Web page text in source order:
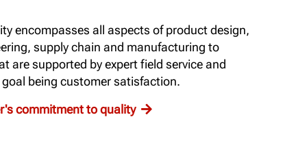
encompasses all aspects of product design,
supply chain and manufacturing to
are supported by expert field service and
being customer satisfaction.
commitment to quality